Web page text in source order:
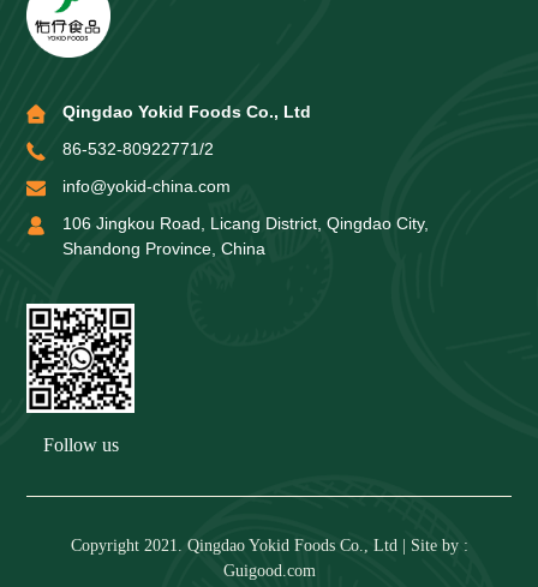
Qingdao Yokid Foods Co., Ltd
86-532-80922771/2
info@yokid-china.com
106 Jingkou Road, Licang District, Qingdao City,
Shandong Province, China
Follow us
Copyright 2021. Qingdao Yokid Foods Co., Ltd | Site by :
Guigood.com